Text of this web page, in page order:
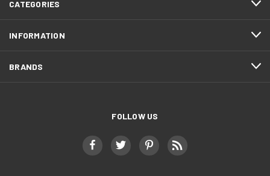
CATEGORIES
INFORMATION
BRANDS
FOLLOW US